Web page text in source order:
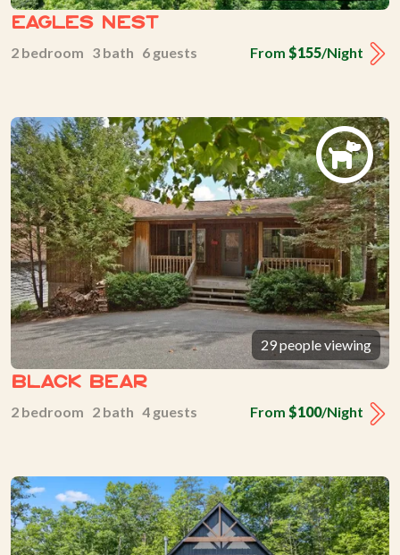
Eagles Nest
From $155/Night
2 bedroom 3 bath 6 guests
29 people viewing
Black Bear
From $100/Night
2 bedroom 2 bath 4 guests